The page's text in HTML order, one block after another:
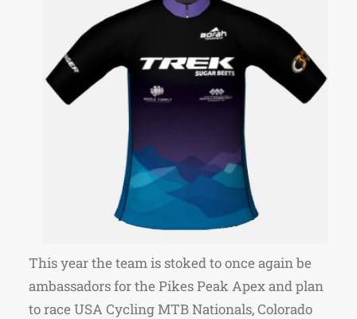
This year the team is stoked to once again be
ambassadors for the Pikes Peak Apex and plan
to race USA Cycling MTB Nationals, Colorado